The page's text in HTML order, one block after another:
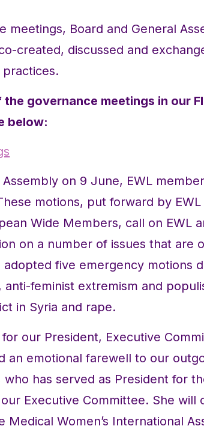
meetings, Board and General
created, discussed and
governance meetings in our
below:
on 9 June, EWL
motions, put forward by EWL
Wide Members, call on EWL
on a number of issues that are
adopted five emergency motions
anti-feminist extremism and
in Syria and rape.
our President, Executive
an emotional farewell to our
has served as President for
Executive Committee. She will
Women’s International